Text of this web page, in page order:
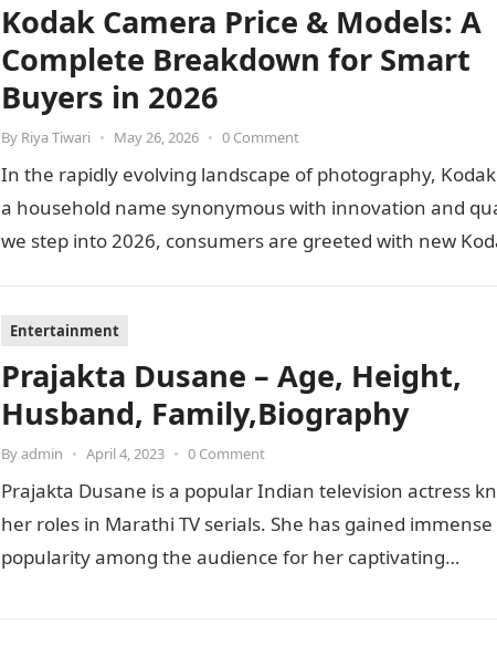
Kodak Camera Price & Models: A
Complete Breakdown for Smart
Buyers in 2026
By Riya Tiwari • May 26, 2026 • 0 Comment
In the rapidly evolving landscape of photography,
a household name synonymous with innovation and
we step into 2026, consumers are greeted with new
Entertainment
Prajakta Dusane – Age, Height,
Husband, Family,Biography
Byadmin • April 4, 2023 • 0 Comment
Prajakta Dusane is a popular Indian television actress
her roles in Marathi TV serials. She has gained immense
popularity among the audience for her captivating